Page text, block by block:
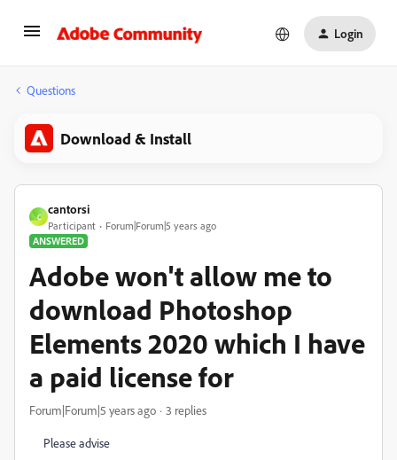
Login
Questions
Download & Install
C
cantorsi
Participant
Forum|Forum|5 years ago
ANSWERED
Adobe won't allow me to
download Photoshop
Elements 2020 which I have
a paid license for
Forum|Forum|5 years ago 3 replies
Please advise